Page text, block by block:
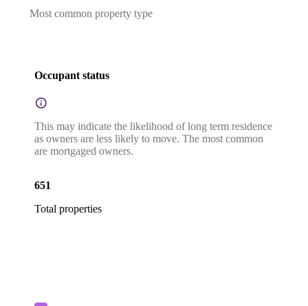
Most common property type
Occupant status
This may indicate the likelihood of long term residence
as owners are less likely to move. The most common
are mortgaged owners.
651
Total properties